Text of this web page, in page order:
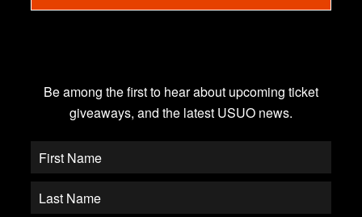
Be among the first to hear about upcoming ticket
giveaways, and the latest USUO news.